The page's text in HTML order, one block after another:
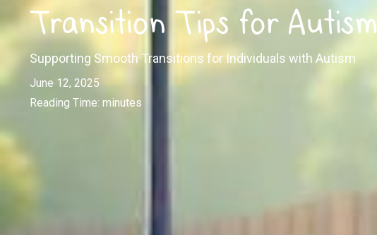
Transition Tips for Autism
Supporting Smooth Transitions for Individuals with Autism
June 12, 2025
Reading Time: minutes